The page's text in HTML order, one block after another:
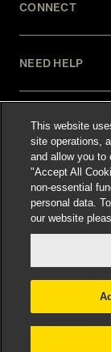
CONNECT
NEED HELP
LEGAL
Select language:
©2026
results do
This website
site operations,
and allow you
"Accept All
non-essential
personal data.
our website